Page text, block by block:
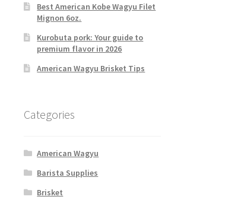
Best American Kobe Wagyu Filet
Mignon 6oz.
Kurobuta pork: Your guide to
premium flavor in 2026
American Wagyu Brisket Tips
Categories
American Wagyu
Barista Supplies
Brisket